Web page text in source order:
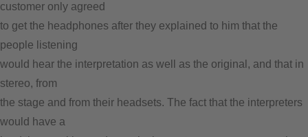
customer only agreed
to get the headphones after they explained to him that the
people listening
would hear the interpretation as well as the original, and that in
stereo, from
the stage and from their headsets. The fact that the interpreters
would have a